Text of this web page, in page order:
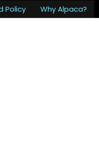
Policy Why Alpaca?